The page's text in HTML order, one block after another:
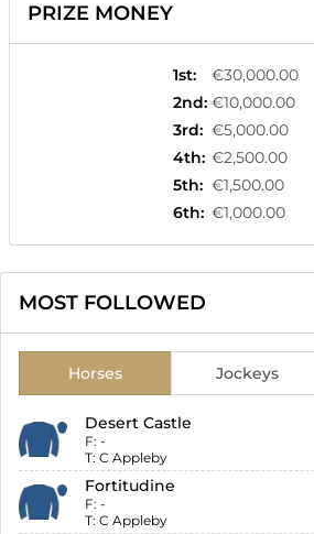
PRIZE MONEY
1st:
€30,000.00
2nd: €10,000.00
3rd: €5,000.00
4th: €2,500.00
5th: €1,500.00
6th: €1,000.00
MOST FOLLOWED
Horses Jockeys
Desert Castle
F: -
T: C Appleby
Fortitudine
F: -
T: C Appleby